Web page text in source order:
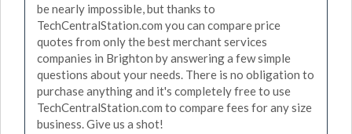
be nearly impossible, but thanks to
TechCentralStation.com you can compare price
quotes from only the best merchant services
companies in Brighton by answering a few simple
questions about your needs. There is no obligation to
purchase anything and it's completely free to use
TechCentralStation.com to compare fees for any size
business. Give us a shot!